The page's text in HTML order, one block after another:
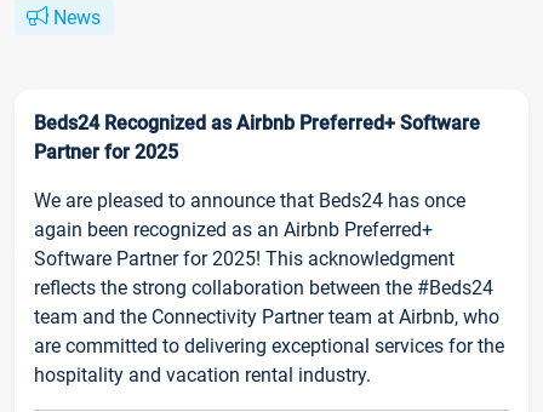
News
Beds24 Recognized as Airbnb Preferred+ Software
Partner for 2025
We are pleased to announce that Beds24 has once
again been recognized as an Airbnb Preferred+
Software Partner for 2025! This acknowledgment
reflects the strong collaboration between the #Beds24
team and the Connectivity Partner team at Airbnb, who
are committed to delivering exceptional services for the
hospitality and vacation rental industry.